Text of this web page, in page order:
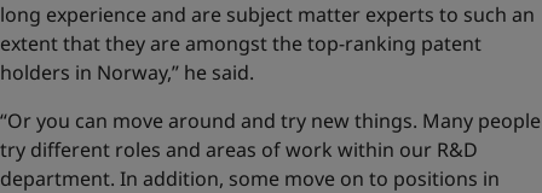
long experience and are subject matter experts to such an
extent that they are amongst the top-ranking patent
holders in Norway,” he said.
“Or you can move around and try new things. Many people
try different roles and areas of work within our R&D
department. In addition, some move on to positions in